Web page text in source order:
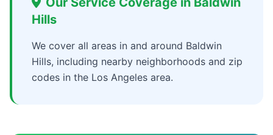
Hills
We cover all areas in and around Baldwin
Hills, including nearby neighborhoods and zip
codes in the Los Angeles area.